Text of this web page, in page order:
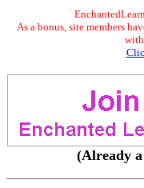
As a bonus, site members
(Already